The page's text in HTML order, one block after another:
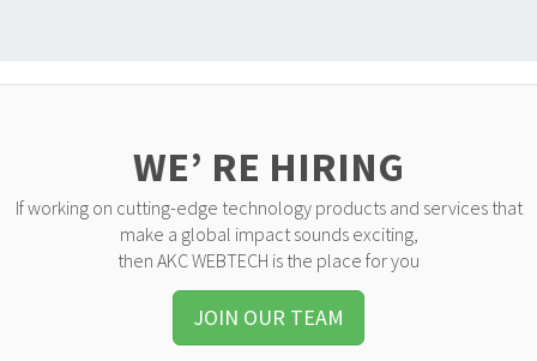
WE’ RE HIRING
If working on cutting-edge technology products and services that
make a global impact sounds exciting,
then AKC WEBTECH is the place for you
JOIN OUR TEAM